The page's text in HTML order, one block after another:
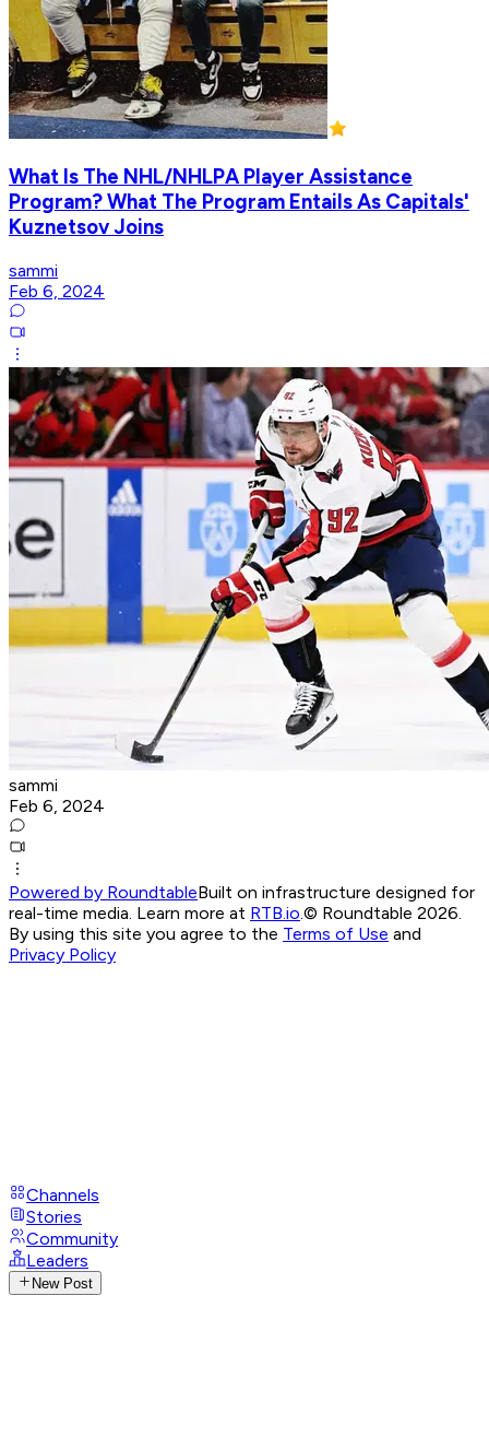
What Is The NHL/NHLPA Player Assistance
Program? What The Program Entails As Capitals'
Kuznetsov Joins
sammi
Feb 6, 2024
sammi
Feb 6, 2024
Powered by RoundtableBuilt on infrastructure designed for
real-time media. Learn more at RTB.io © Roundtable 2026.
By using this site you agree to the Terms of Use and
Privacy Policy
Channels
Stories
Community
Leaders
New Post